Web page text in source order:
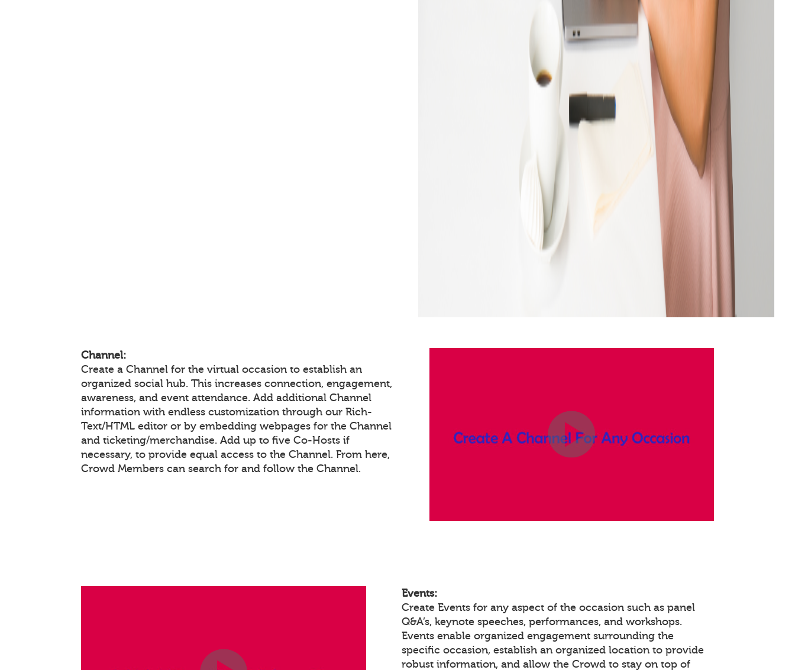
Channel:
Create a Channel for the virtual occasion to establish an
organized social hub. This increases connection, engagement,
awareness, and event attendance. Add additional Channel
information with endless customization through our Rich-
Text/HTML editor or by embedding webpages for the Channel
and ticketing/merchandise. Add up to five Co-Hosts if
necessary, to provide equal access to the Channel. From here,
Crowd Members can search for and follow the Channel.
Events:
Create Events for any aspect of the occasion such as panel
Q&A’s, keynote speeches, performances, and workshops.
Events enable organized engagement surrounding the
specific occasion, establish an organized location to provide
robust information, and allow the Crowd to stay on top of